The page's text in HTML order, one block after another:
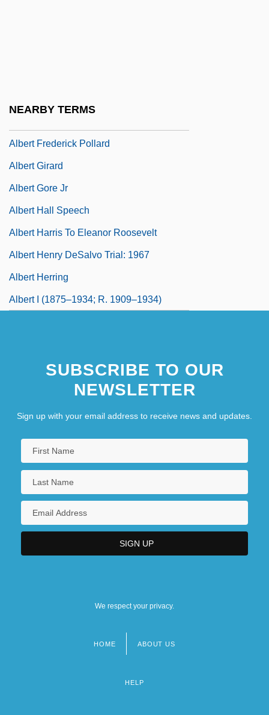
NEARBY TERMS
Albert Frederick Pollard
Albert Girard
Albert Gore Jr
Albert Hall Speech
Albert Harris To Eleanor Roosevelt
Albert Henry DeSalvo Trial: 1967
Albert Herring
Albert I (1875–1934; R. 1909–1934)
SUBSCRIBE TO OUR
NEWSLETTER
Sign up with your email address to receive news and updates.
We respect your privacy.
HOME ABOUT US
HELP